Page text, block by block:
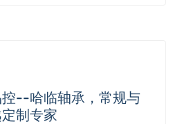
--哈临轴承，常规与
制专家